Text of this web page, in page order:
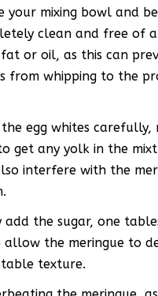
your mixing bowl and
clean and free of
or oil, as this can
from whipping to the
egg whites carefully,
get any yolk in the
interfere with the
add the sugar, one
allow the meringue to
texture.